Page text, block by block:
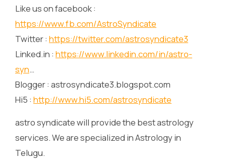
Like us on facebook :
https://www.fb.com/AstroSyndicate
Twitter : https://twitter.com/astrosyndicate3
Linked.in : https://www.linkedin.com/in/astro-
syn…
Blogger : astrosyndicate3.blogspot.com
Hi5 : http://www.hi5.com/astrosyndicate
astro syndicate will provide the best astrology
services. We are specialized in Astrology in
Telugu.